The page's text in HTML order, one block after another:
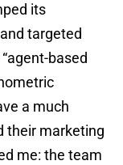
its
targeted
based
a much
their marketing
me: the team